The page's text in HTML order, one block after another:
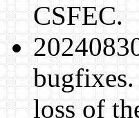
CSFEC.
loss of